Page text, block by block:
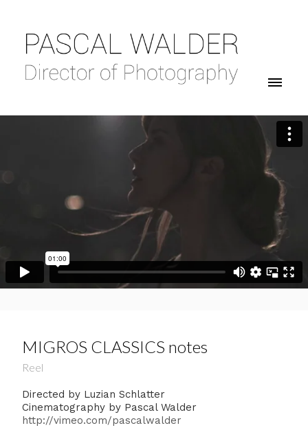
MIGROS CLASSICS notes
Reel
Directed by Luzian Schlatter
Cinematography by Pascal Walder
http://vimeo.com/pascalwalder